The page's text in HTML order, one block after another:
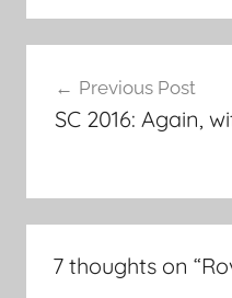
navigation
Previous Post
SC 2016: Again,
7 thoughts on “